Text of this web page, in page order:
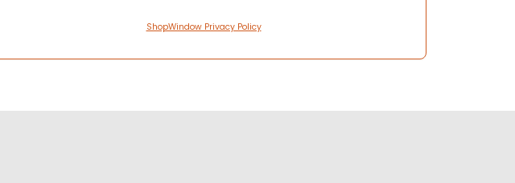
ShopWindow Privacy Policy